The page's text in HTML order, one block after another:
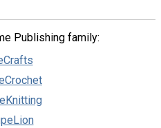
Publishing family: